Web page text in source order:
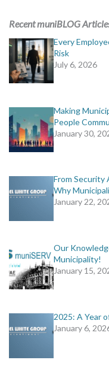
muniBLOG
EVENTS
Recent muniBLOG
Every
Risk
July 6, 2026
Making
People
January 30,
From Security
Why
January 22,
Our
Municipality!
January 15,
2025: A Year
January 6,